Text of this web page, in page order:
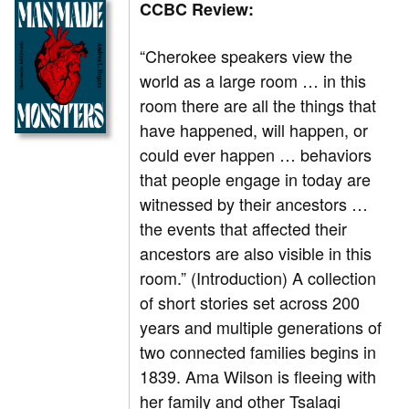
CCBC Review:
“Cherokee speakers view the
world as a large room … in this
room there are all the things that
have happened, will happen, or
could ever happen … behaviors
that people engage in today are
witnessed by their ancestors …
the events that affected their
ancestors are also visible in this
room.” (Introduction) A collection
of short stories set across 200
years and multiple generations of
two connected families begins in
1839. Ama Wilson is fleeing with
her family and other Tsalagi